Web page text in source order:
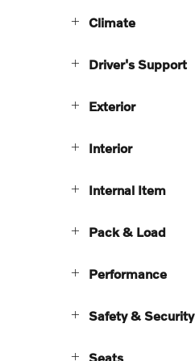
Climate
Driver's Support
Exterior
Interior
Internal Item
Pack & Load
Performance
Safety & Security
Seats